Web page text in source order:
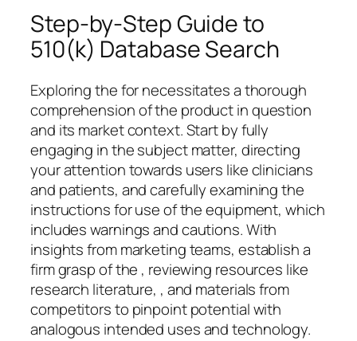
Step-by-Step Guide to
510(k) Database Search
Exploring the for necessitates a thorough
comprehension of the product in question
and its market context. Start by fully
engaging in the subject matter, directing
your attention towards users like clinicians
and patients, and carefully examining the
instructions for use of the equipment, which
includes warnings and cautions. With
insights from marketing teams, establish a
firm grasp of the , reviewing resources like
research literature, , and materials from
competitors to pinpoint potential with
analogous intended uses and technology.